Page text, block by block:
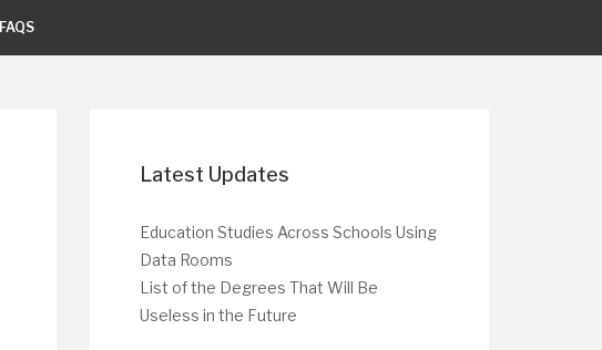
FAQS
Latest Updates
Education Studies Across Schools Using
Data Rooms
List of the Degrees That Will Be
Useless in the Future